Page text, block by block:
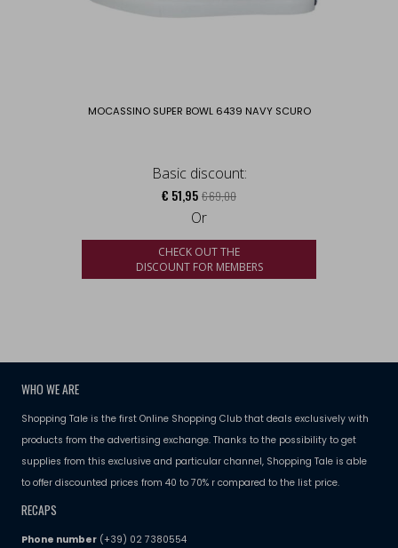
MOCASSINO SUPER BOWL 6439 NAVY SCURO
Basic discount:
€ 51,95 € 69,00
Or
CHECK OUT THE
DISCOUNT FOR MEMBERS
WHO WE ARE
Shopping Tale is the first Online Shopping Club that deals exclusively with
products from the advertising exchange. Thanks to the possibility to get
supplies from this exclusive and particular channel, Shopping Tale is able
to offer discounted prices from 40 to 70% r compared to the list price.
RECAPS
Phone number (+39) 02 7380554